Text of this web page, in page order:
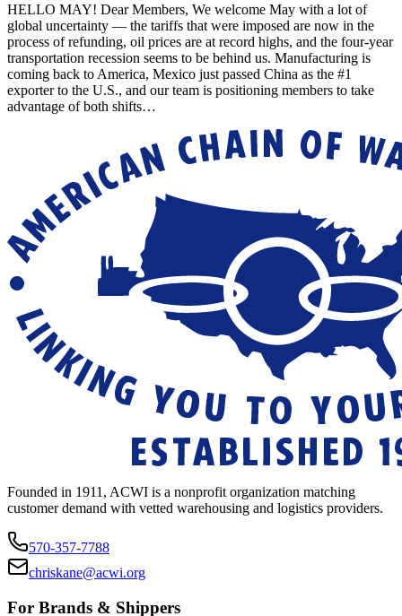
HELLO MAY! Dear Members, We welcome May with a lot of
global uncertainty — the tariffs that were imposed are now in the
process of refunding, oil prices are at record highs, and the four-year
transportation recession seems to be behind us. Manufacturing is
coming back to America, Mexico just passed China as the #1
exporter to the U.S., and our team is positioning members to take
advantage of both shifts…
Founded in 1911, ACWI is a nonprofit organization matching
customer demand with vetted warehousing and logistics providers.
570-357-7788
chriskane@acwi.org
For Brands & Shippers